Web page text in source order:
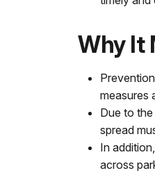
Why It
measures
Due to
spread
In
across